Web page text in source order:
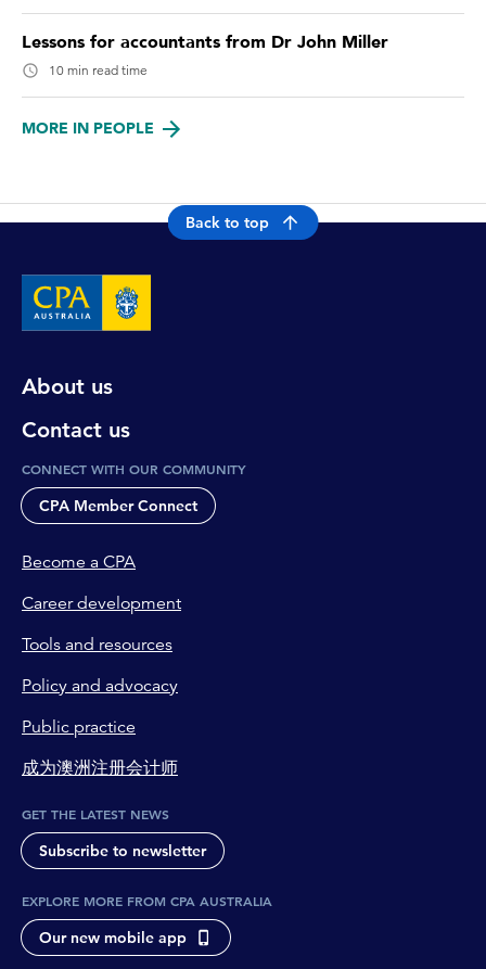
Lessons for accountants from Dr John Miller
10 min read time
MORE IN PEOPLE
Back to top
About us
Contact us
CONNECT WITH OUR COMMUNITY
CPA Member Connect
Become a CPA
Career development
Tools and resources
Policy and advocacy
Public practice
成为澳洲注册会计师
GET THE LATEST NEWS
Subscribe to newsletter
EXPLORE MORE FROM CPA AUSTRALIA
Our new mobile app